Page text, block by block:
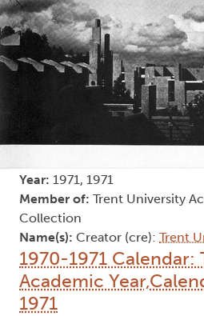
Year: 1971, 1971
Member of: Trent University
Collection
Name(s): Creator (cre): Trent
1970-1971 Calendar:
Academic
1971